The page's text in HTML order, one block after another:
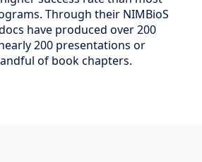
Through their NIMBioS
have produced over 200
200 presentations or
of book chapters.